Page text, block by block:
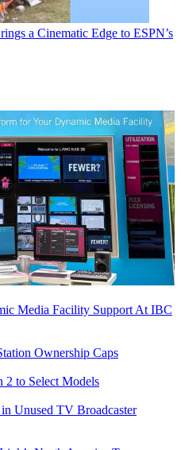
a Cinematic Edge to ESPN’s
Media Facility Support At IBC
Ownership Caps
2 to Select Models
Unused TV Broadcaster